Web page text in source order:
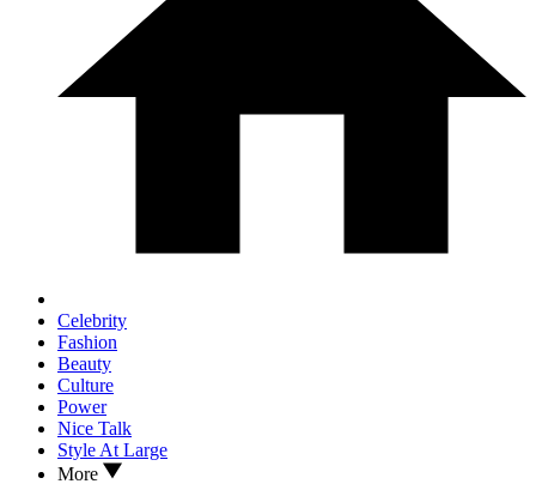
Celebrity
Fashion
Beauty
Culture
Power
Nice Talk
Style At Large
More